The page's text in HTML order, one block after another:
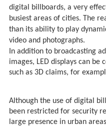
digital billboards, a very
busiest areas of cities. The
than its ability to play
video and photographs.
In addition to broadcasting
images, LED displays can be
such as 3D claims, for
Although the use of digital
been restricted for security
large presence in urban